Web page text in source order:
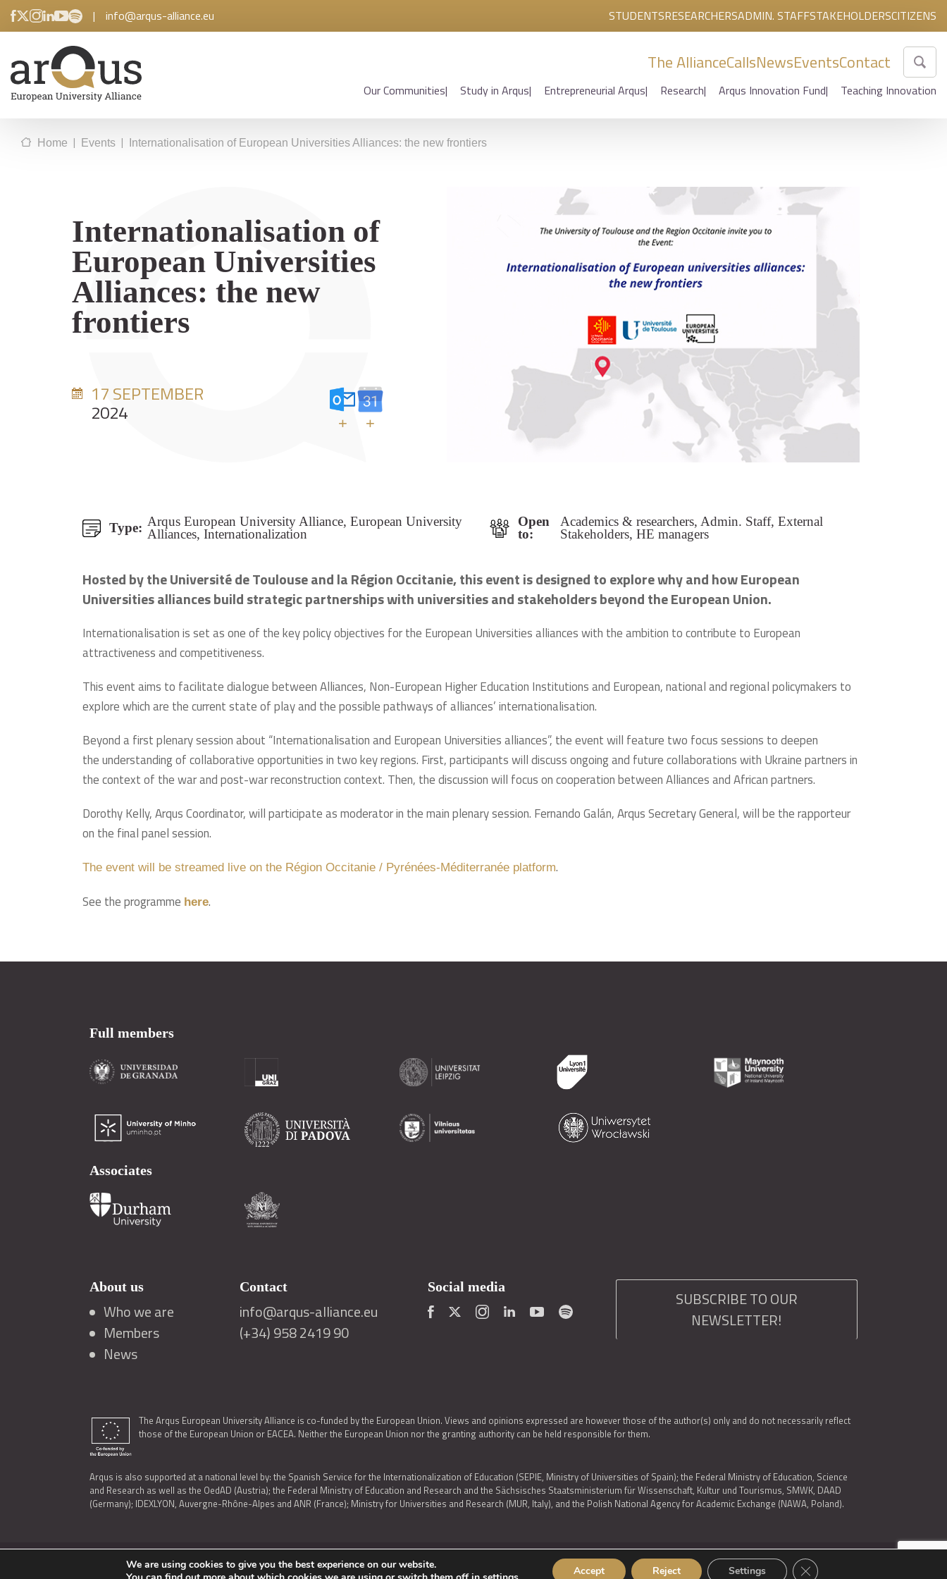
| info@arqus-alliance.eu STUDENTSRESEARCHERSADMIN. STAFFSTAKEHOLDERSCITIZENS
The AllianceCallsNewsEventsContact
Our Communities Study in Arqus Entrepreneurial Arqus Research Arqus Innovation Fund Teaching Innovation
Home | Events | Internationalisation of European Universities Alliances: the new frontiers
Internationalisation of
European Universities
Alliances: the new
frontiers
17 SEPTEMBER
2024 + +
Type: Arqus European University Alliance, European University
Alliances, Internationalization
Open
to:
Academics & researchers, Admin. Staff, External
Stakeholders, HE managers
Hosted by the Université de Toulouse and la Région Occitanie, this event is designed toexplore why and how European
Universities alliances build strategic partnerships with universities and stakeholders beyond the European Union.
Internationalisation is set as one of the key policy objectives for the European Universities alliances with the ambition to contribute to European
attractiveness and competitiveness.
This event aims to facilitate dialogue between Alliances, Non-European Higher Education Institutions and European, national and regional policymakers to
explore which are the current state of play and the possible pathways of alliances’ internationalisation.
Beyond a first plenary session about “Internationalisation and European Universities alliances”, the event will feature two focus sessions to deepen
the understanding of collaborative opportunities in two key regions. First, participants will discuss ongoing and future collaborations with Ukraine partners in
the context of the war and post-war reconstruction context. Then, the discussion will focus on cooperation between Alliances and African partners.
Dorothy Kelly, Arqus Coordinator, will participate as moderator in the main plenary session. Fernando Galán, Arqus Secretary General, will be the rapporteur
on the final panel session.
The event will be streamed live on the Région Occitanie / Pyrénées-Méditerranée platform.
See the programme here.
Full members
Associates
About us
Who we are
Members
News
Contact
info@arqus-alliance.eu
(+34) 958 2419 90
Social media
SUBSCRIBE TO OUR
NEWSLETTER!
The Arqus European University Alliance is co-funded by the European Union. Views and opinions expressed are however those of the author(s) only and do not necessarily reflect
those of the European Union or EACEA. Neither the European Union nor the granting authority can be held responsible for them.
Arqus is also supported at a national level by: the Spanish Service for the Internationalization of Education (SEPIE, Ministry of Universities of Spain); the Federal Ministry of Education, Science
and Research as well as the OedAD (Austria); the Federal Ministry of Education and Research and the Sächsisches Staatsministerium für Wissenschaft, Kultur und Tourismus, SMWK, DAAD
(Germany); IDEXLYON, Auvergne-Rhône-Alpes and ANR (France); Ministry for Universities and Research (MUR, Italy), and the Polish National Agency for Academic Exchange (NAWA, Poland).
LEGAL NOTICE | TERMS OF USE AND PRIVACY | COOKIES POLICY | ACCESSIBILITY STATEMENT © 2026 ARQUS
We are using cookies to give you the best experience on our website.
Accept Reject Settings Close GDPR Cookie Banner